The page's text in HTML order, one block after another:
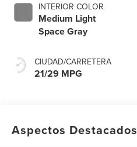
INTERIOR COLOR
Medium Light
Space Gray
CIUDAD/CARRETERA
21/29 MPG
Aspectos Destacados